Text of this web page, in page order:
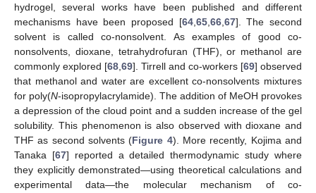
hydrogel, several works have been published and different
mechanisms have been proposed [64, 65, 66, 67]. The second
solvent is called co-nonsolvent. As examples of good co-
nonsolvents, dioxane, tetrahydrofuran (THF), or methanol are
commonly explored [68 69]. Tirrell and co-workers [69] observed
that methanol and water are excellent co-nonsolvents mixtures
for poly(N-isopropylacrylamide). The addition of MeOH provokes
a depression of the cloud point and a sudden increase of the gel
solubility. This phenomenon is also observed with dioxane and
THF as second solvents (Figure 4). More recently, Kojima and
Tanaka [67] reported a detailed thermodynamic study where
they explicitly demonstrated—using theoretical calculations and
experimental data—the molecular mechanism of co-